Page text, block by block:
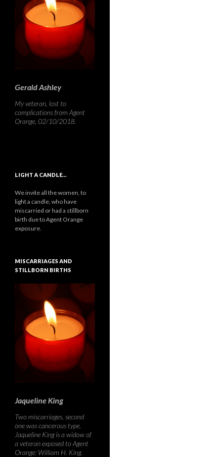
Gerald Ashley
My veteran, lost to
complications from Agent
Orange, 02/10/2018.
LIGHT A CANDLE…
We invite all the women, to
light a candle, who have
miscarried or had a stillborn
birth due to Agent Orange
exposure.
MISCARRIAGES AND
STILLBORN BIRTHS
Jaqueline King
Two miscarriages, second
one was cancerous type.
Jaqueline King is a widow of
a veteran exposed to Agent
Orange: William H. King.